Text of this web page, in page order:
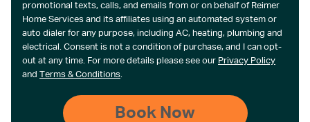
promotional texts, calls, and emails from or on behalf of Reimer
Home Services and its affiliates using an automated system or
auto dialer for any purpose, including AC, heating, plumbing and
electrical. Consent is not a condition of purchase, and I can opt-
out at any time. For more details please see our Privacy Policy
and Terms & Conditions.